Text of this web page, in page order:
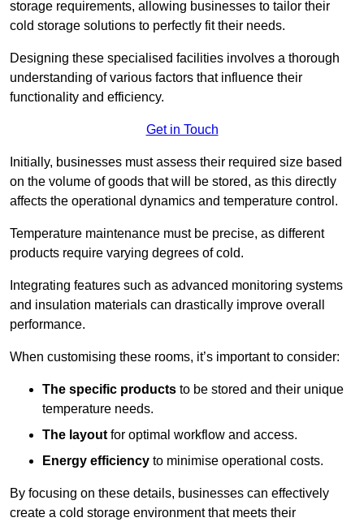
storage requirements, allowing businesses to tailor their
cold storage solutions to perfectly fit their needs.
Designing these specialised facilities involves a thorough
understanding of various factors that influence their
functionality and efficiency.
Get in Touch
Initially, businesses must assess their required size based
on the volume of goods that will be stored, as this directly
affects the operational dynamics and temperature control.
Temperature maintenance must be precise, as different
products require varying degrees of cold.
Integrating features such as advanced monitoring systems
and insulation materials can drastically improve overall
performance.
When customising these rooms, it’s important to consider:
The specific products to be stored and their unique
temperature needs.
The layout for optimal workflow and access.
Energy efficiency to minimise operational costs.
By focusing on these details, businesses can effectively
create a cold storage environment that meets their